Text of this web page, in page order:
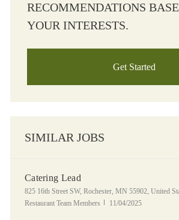
RECOMMENDATIONS
YOUR INTERESTS.
Get Started
SIMILAR JOBS
Catering Lead
Location
825 16th Street SW, Rochester, MN 55902, United
Restaurant Team Members
Posted Date
11/04/2025